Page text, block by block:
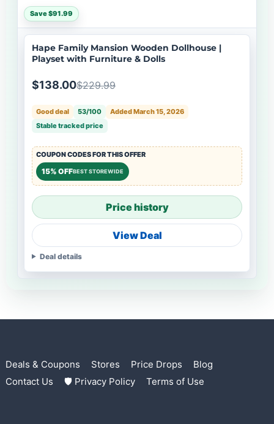
Save $91.99
Hape Family Mansion Wooden Dollhouse |
Playset with Furniture & Dolls
$138.00$229.99
Good deal 53/100
Added March 15, 2026
Stable tracked price
COUPON CODES FOR THIS OFFER
15% OFFBEST STOREWIDE
Price history
View Deal
Deal details
Deals & Coupons Stores Price Drops
Blog
Contact Us
🛡 Privacy Policy Terms of Use